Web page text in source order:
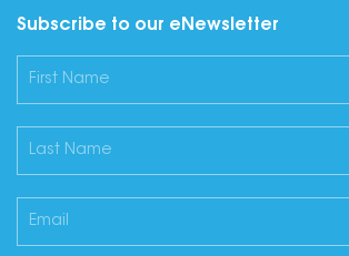
Subscribe to our eNewsletter